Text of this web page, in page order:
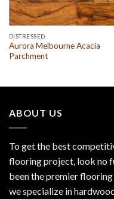
DISTRESSED
Aurora Melbourne Acacia
Parchment
ABOUT US
To get the best
flooring project, look no
been the premier
we specialize in